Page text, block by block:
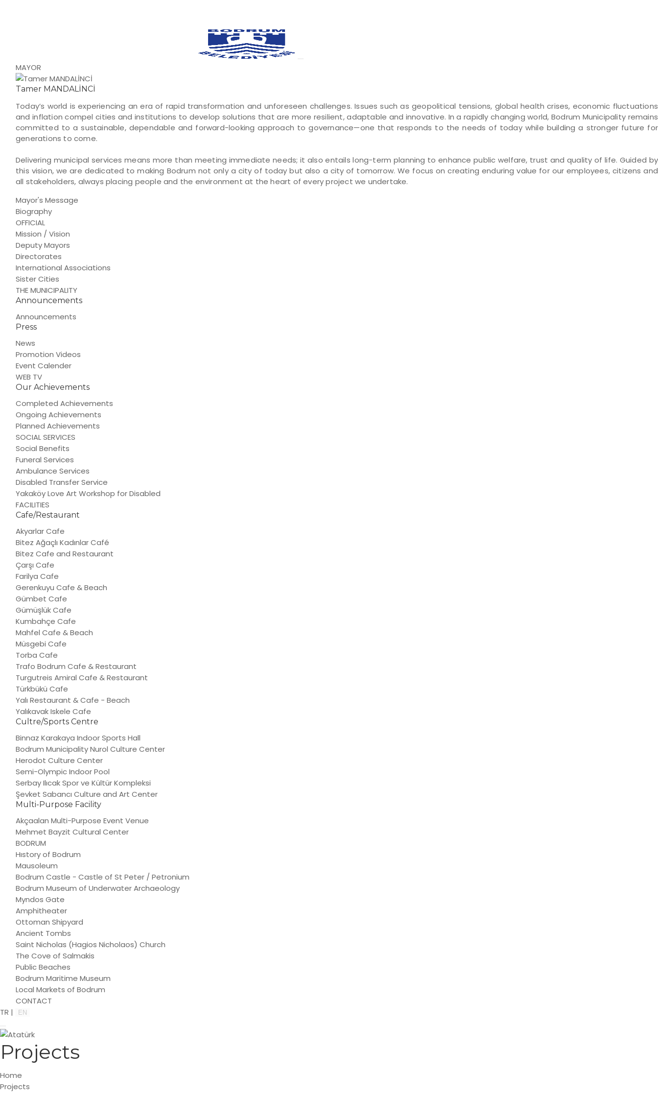
MAYOR
Tamer MANDALİNCİ
Today’s world is experiencing an era of rapid transformation and unforeseen challenges. Issues such as geopolitical tensions, global health crises, economic fluctuations
and inflation compel cities and institutions to develop solutions that are more resilient, adaptable and innovative. In a rapidly changing world, Bodrum Municipality remains
committed to a sustainable, dependable and forward-looking approach to governance—one that responds to the needs of today while building a stronger future for
generations to come.
Delivering municipal services means more than meeting immediate needs; it also entails long-term planning to enhance public welfare, trust and quality of life. Guided by
this vision, we are dedicated to making Bodrum not only a city of today but also a city of tomorrow. We focus on creating enduring value for our employees, citizens and
all stakeholders, always placing people and the environment at the heart of every project we undertake.
Mayor's Message
Biography
OFFICIAL
Mission / Vision
Deputy Mayors
Directorates
International Associations
Sister Cities
THE MUNICIPALITY
Announcements
Announcements
Press
News
Promotion Videos
Event Calender
WEB TV
Our Achievements
Completed Achievements
Ongoing Achievements
Planned Achievements
SOCIAL SERVICES
Social Benefits
Funeral Services
Ambulance Services
Disabled Transfer Service
Yakaköy Love Art Workshop for Disabled
FACILITIES
Cafe/Restaurant
Akyarlar Cafe
Bitez Ağaçlı Kadınlar Café
Bitez Cafe and Restaurant
Çarşı Cafe
Farilya Cafe
Gerenkuyu Cafe & Beach
Gümbet Cafe
Gümüşlük Cafe
Kumbahçe Cafe
Mahfel Cafe & Beach
Müsgebi Cafe
Torba Cafe
Trafo Bodrum Cafe & Restaurant
Turgutreis Amiral Cafe & Restaurant
Türkbükü Cafe
Yalı Restaurant & Cafe - Beach
Yalıkavak Iskele Cafe
Cultre/Sports Centre
Binnaz Karakaya Indoor Sports Hall
Bodrum Municipality Nurol Culture Center
Herodot Culture Center
Semi-Olympic Indoor Pool
Serbay Ilıcak Spor ve Kültür Kompleksi
Şevket Sabancı Culture and Art Center
Multi-Purpose Facility
Akçaalan Multi-Purpose Event Venue
Mehmet Bayzit Cultural Center
BODRUM
Hıstory of Bodrum
Mausoleum
Bodrum Castle - Castle of St Peter / Petronium
Bodrum Museum of Underwater Archaeology
Myndos Gate
Amphitheater
Ottoman Shipyard
Ancient Tombs
Saint Nicholas (Hagios Nicholaos) Church
The Cove of Salmakis
Public Beaches
Bodrum Maritime Museum
Local Markets of Bodrum
CONTACT
TR | EN
Projects
Home
Projects